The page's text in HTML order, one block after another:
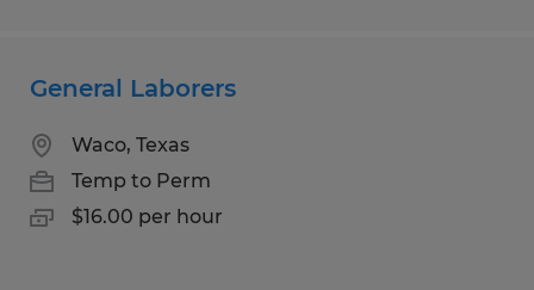
General Laborers
Waco, Texas
Temp to Perm
$16.00 per hour